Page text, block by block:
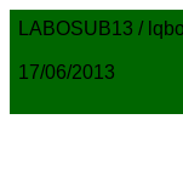
LABOSUB13 /
17/06/2013